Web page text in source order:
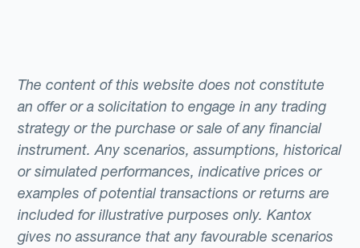
The content of this website does not constitute
an offer or a solicitation to engage in any trading
strategy or the purchase or sale of any financial
instrument. Any scenarios, assumptions, historical
or simulated performances, indicative prices or
examples of potential transactions or returns are
included for illustrative purposes only. Kantox
gives no assurance that any favourable scenarios